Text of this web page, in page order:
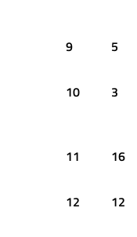
9 5
10 3
11 16
12 12